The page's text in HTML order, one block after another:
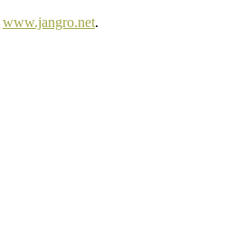
www.jangro.net.